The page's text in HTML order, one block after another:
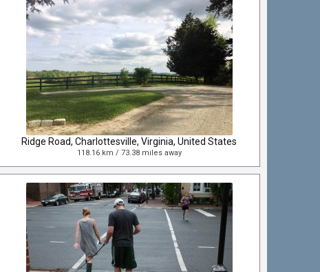
Ridge Road, Charlottesville, Virginia, United States
118.16 km / 73.38 miles away